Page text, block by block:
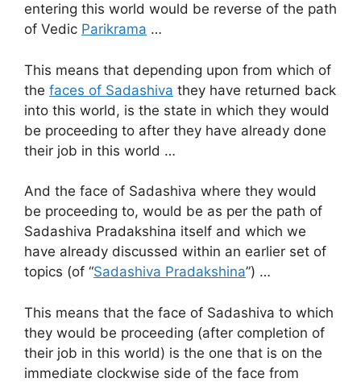
entering this world would be reverse of the path
of Vedic Parikrama …
This means that depending upon from which of
the faces of Sadashiva they have returned back
into this world, is the state in which they would
be proceeding to after they have already done
their job in this world …
And the face of Sadashiva where they would
be proceeding to, would be as per the path of
Sadashiva Pradakshina itself and which we
have already discussed within an earlier set of
topics (of “Sadashiva Pradakshina”) …
This means that the face of Sadashiva to which
they would be proceeding (after completion of
their job in this world) is the one that is on the
immediate clockwise side of the face from